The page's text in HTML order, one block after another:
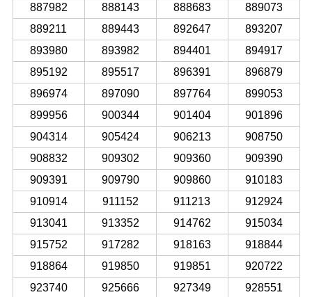
887982
888143 888683
889073
889211
889443 892647
893207
893980
893982 894401
894917
895192
895517 896391
896879
896974
897090 897764
899053
899956
900344 901404
901896
904314
905424 906213
908750
908832
909302 909360
909390
909391
909790 909860
910183
910914
911152 911213
912924
913041
913352 914762
915034
915752
917282 918163
918844
918864
919850 919851
920722
923740
925666 927349
928551